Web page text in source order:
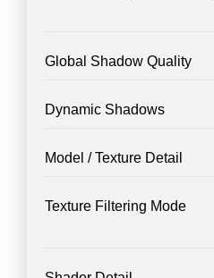
Global Shadow Quality
Dynamic Shadows
Model / Texture Detail
Texture Filtering Mode